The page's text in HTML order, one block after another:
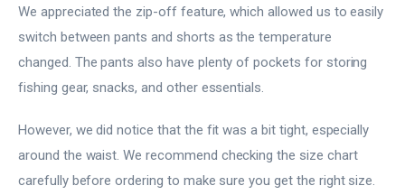
We appreciated the zip-off feature, which allowed us to easily
switch between pants and shorts as the temperature
changed. The pants also have plenty of pockets for storing
fishing gear, snacks, and other essentials.
However, we did notice that the fit was a bit tight, especially
around the waist. We recommend checking the size chart
carefully before ordering to make sure you get the right size.